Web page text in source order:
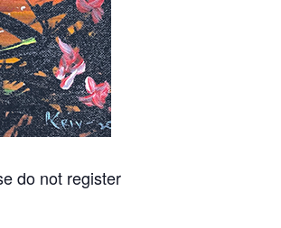
do not register